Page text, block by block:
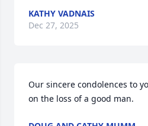
KATHY VADNAIS
Dec 27, 2025
Our sincere condolences to
on the loss of a good man.